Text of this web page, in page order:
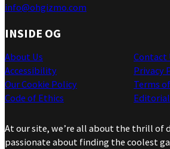
info@ohgizmo.com
INSIDE OG
About Us
Accessibility
Our Cookie Policy
Code of Ethics
Contact
Privacy
Terms
At our site, we’re all about the thrill of
passionate about finding the coolest